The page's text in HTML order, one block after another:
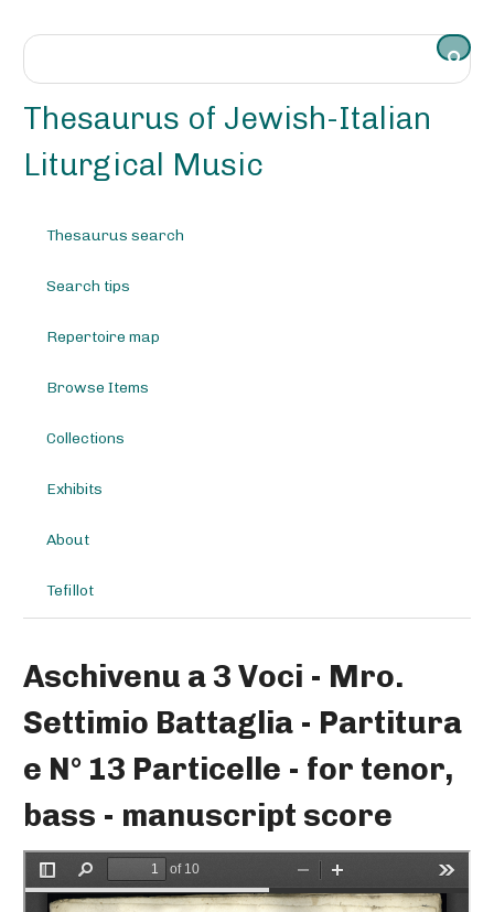
Thesaurus of Jewish-Italian
Liturgical Music
Thesaurus search
Search tips
Repertoire map
Browse Items
Collections
Exhibits
About
Tefillot
Aschivenu a 3 Voci - Mro.
Settimio Battaglia - Partitura
e N° 13 Particelle - for tenor,
bass - manuscript score